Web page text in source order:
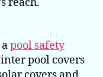
reach.
pool safety
pool covers